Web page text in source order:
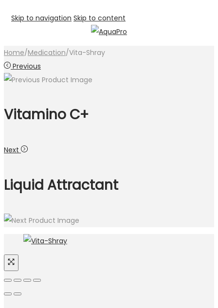
Skip to navigation Skip to content
Home/Medication/Vita-Shray
Previous
Vitamino C+
Next
Liquid Attractant